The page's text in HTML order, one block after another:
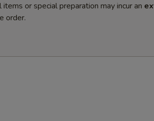
or special preparation may incur an
order.